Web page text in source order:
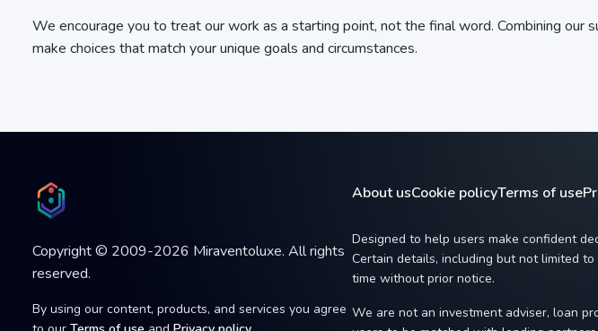
We encourage you to treat our work as a starting point, not the final word. Combining
make choices that match your unique goals and circumstances.
Copyright © 2009-2026 Miraventoluxe. All rights
reserved.
By using our content, products, and services you agree
About usCookie policyTerms of use
Designed to help users make confident
Certain details, including but not limited
time without prior notice.
We are not an investment adviser, loan